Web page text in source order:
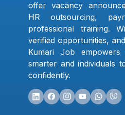
offer vacancy
HR outsourcing,
professional training.
verified opportunities,
Kumari Job
smarter and individuals
confidently.